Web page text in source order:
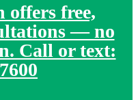
free,
— no
Call or text: